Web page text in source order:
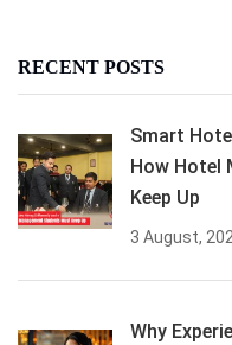
RECENT POSTS
Smart
How Hotel
Keep Up
3 August,
Why